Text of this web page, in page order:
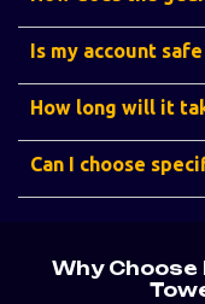
Is my account
How long will it
Can I choose
Why Choose